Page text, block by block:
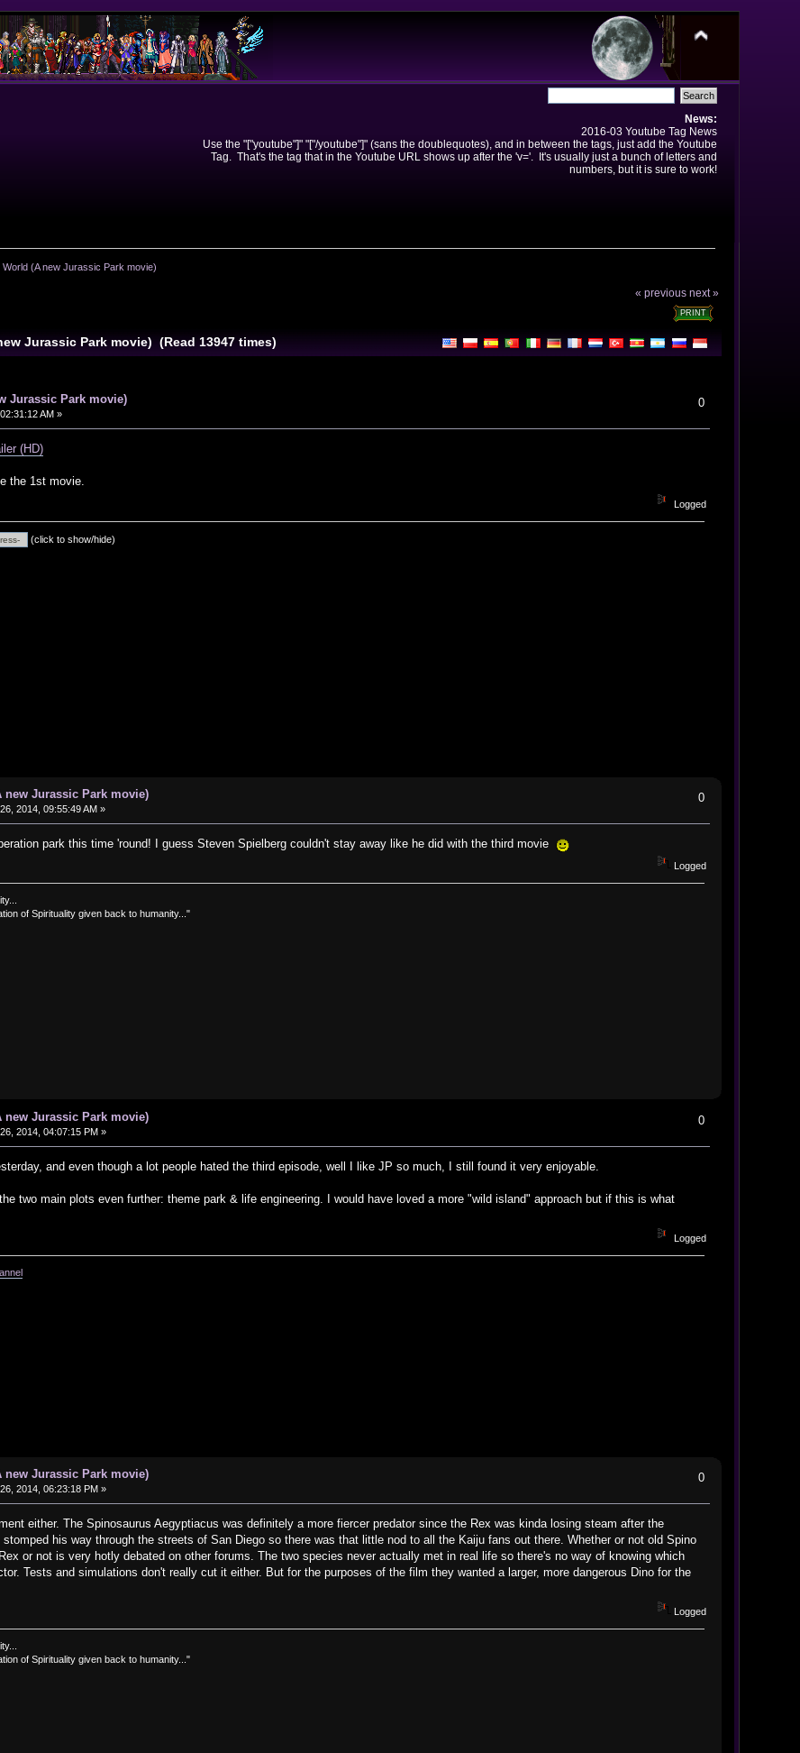
News:
2016-03 Youtube Tag News
Use the "["youtube"]" "["/youtube"]" (sans the doublequotes), and in between the tags, just add the Youtube
Tag. That's the tag that in the Youtube URL shows up after the 'v='. It's usually just a bunch of letters and
numbers, but it is sure to work!
(A new Jurassic Park movie)
« previous next »
PRINT
Jurassic Park movie) (Read 13947 times)
Jurassic Park movie)
AM »
0
(HD)
the 1st movie.
Logged
(click to show/hide)
new Jurassic Park movie)
2014, 09:55:49 AM »
0
park this time 'round! I guess Steven Spielberg couldn't stay away like he did with the third movie
Logged
of Spirituality given back to humanity..."
new Jurassic Park movie)
2014, 04:07:15 PM »
0
and even though a lot people hated the third episode, well I like JP so much, I still found it very enjoyable.
two main plots even further: theme park & life engineering. I would have loved a more "wild island" approach but if this is what
Logged
new Jurassic Park movie)
2014, 06:23:18 PM »
0
either. The Spinosaurus Aegyptiacus was definitely a more fiercer predator since the Rex was kinda losing steam after the
his way through the streets of San Diego so there was that little nod to all the Kaiju fans out there. Whether or not old Spino
or not is very hotly debated on other forums. The two species never actually met in real life so there's no way of knowing which
Tests and simulations don't really cut it either. But for the purposes of the film they wanted a larger, more dangerous Dino for the
Logged
of Spirituality given back to humanity..."